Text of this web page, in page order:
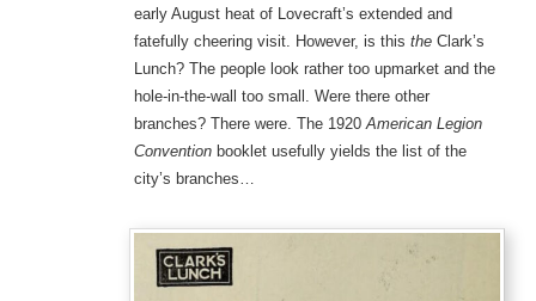
early August heat of Lovecraft’s extended and
fatefully cheering visit. However, is this theClark’s
Lunch? The people look rather too upmarket and the
hole-in-the-wall too small. Were there other
branches? There were. The 1920American Legion
Conventionbooklet usefully yields the list of the
city’s branches…